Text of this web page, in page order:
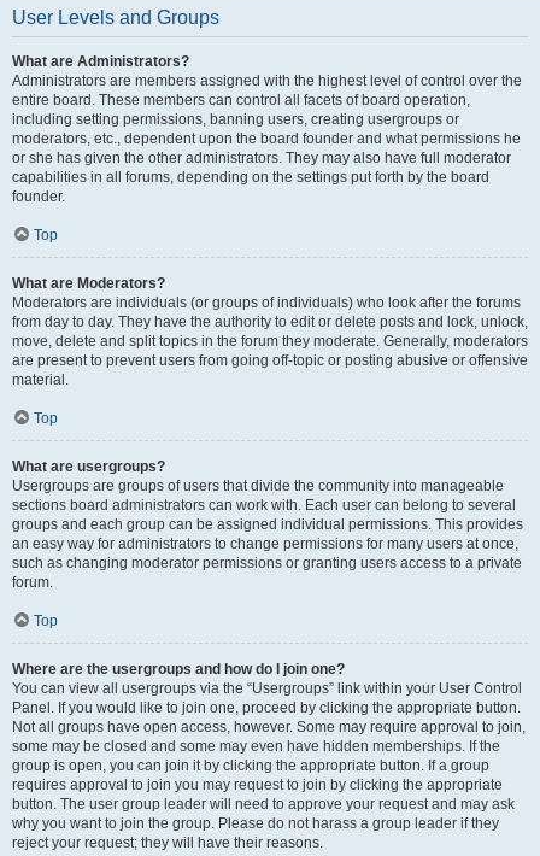
User Levels and Groups
What are Administrators?
Administrators are members assigned with the highest level of control over the
entire board. These members can control all facets of board operation,
including setting permissions, banning users, creating usergroups or
moderators, etc., dependent upon the board founder and what permissions he
or she has given the other administrators. They may also have full moderator
capabilities in all forums, depending on the settings put forth by the board
founder.
Top
What are Moderators?
Moderators are individuals (or groups of individuals) who look after the forums
from day to day. They have the authority to edit or delete posts and lock, unlock,
move, delete and split topics in the forum they moderate. Generally, moderators
are present to prevent users from going off-topic or posting abusive or offensive
material.
Top
What are usergroups?
Usergroups are groups of users that divide the community into manageable
sections board administrators can work with. Each user can belong to several
groups and each group can be assigned individual permissions. This provides
an easy way for administrators to change permissions for many users at once,
such as changing moderator permissions or granting users access to a private
forum.
Top
Where are the usergroups and how do I join one?
You can view all usergroups via the “Usergroups” link within your User Control
Panel. If you would like to join one, proceed by clicking the appropriate button.
Not all groups have open access, however. Some may require approval to join,
some may be closed and some may even have hidden memberships. If the
group is open, you can join it by clicking the appropriate button. If a group
requires approval to join you may request to join by clicking the appropriate
button. The user group leader will need to approve your request and may ask
why you want to join the group. Please do not harass a group leader if they
reject your request; they will have their reasons.